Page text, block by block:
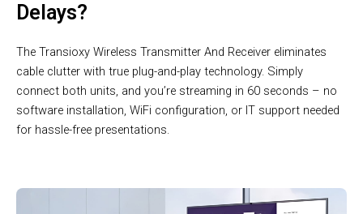
Delays?
The Transioxy Wireless Transmitter And Receiver eliminates
cable clutter with true plug-and-play technology. Simply
connect both units, and you’re streaming in 60 seconds – no
software installation, WiFi configuration, or IT support needed
for hassle-free presentations.